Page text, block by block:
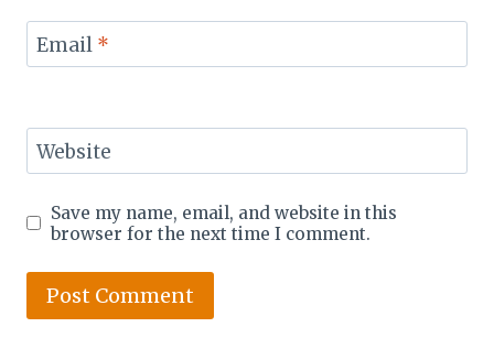
Email *
Website
Save my name, email, and website in this
browser for the next time I comment.